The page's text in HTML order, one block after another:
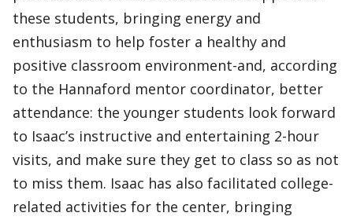
these students, bringing energy and
enthusiasm to help foster a healthy and
positive classroom environment-and, according
to the Hannaford mentor coordinator, better
attendance: the younger students look forward
to Isaac’s instructive and entertaining 2-hour
visits, and make sure they get to class so as not
to miss them. Isaac has also facilitated college-
related activities for the center, bringing